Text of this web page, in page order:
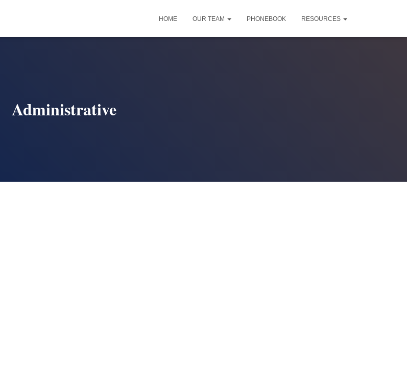
HOME OUR TEAM PHONEBOOK RESOURCES
Administrative